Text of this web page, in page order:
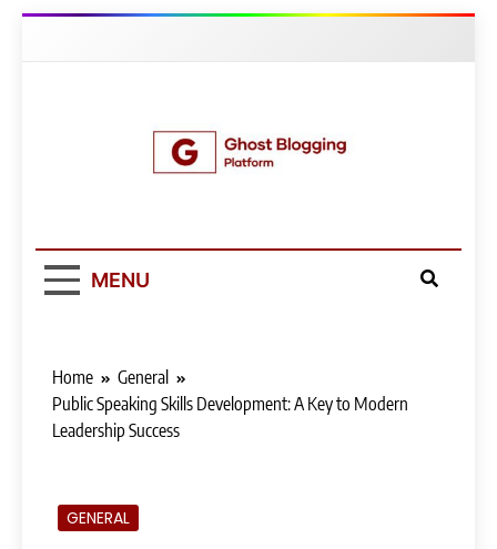
Platform
MENU
Home
General
Public Speaking Skills Development: A Key to Modern
Leadership Success
GENERAL